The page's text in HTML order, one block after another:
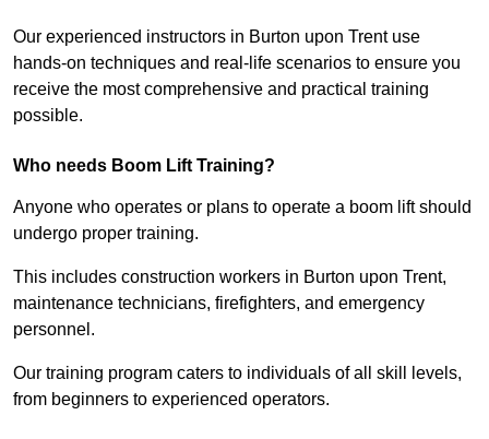
Our experienced instructors in Burton upon Trent use
hands-on techniques and real-life scenarios to ensure you
receive the most comprehensive and practical training
possible.
Who needs Boom Lift Training?
Anyone who operates or plans to operate a boom lift should
undergo proper training.
This includes construction workers in Burton upon Trent,
maintenance technicians, firefighters, and emergency
personnel.
Our training program caters to individuals of all skill levels,
from beginners to experienced operators.